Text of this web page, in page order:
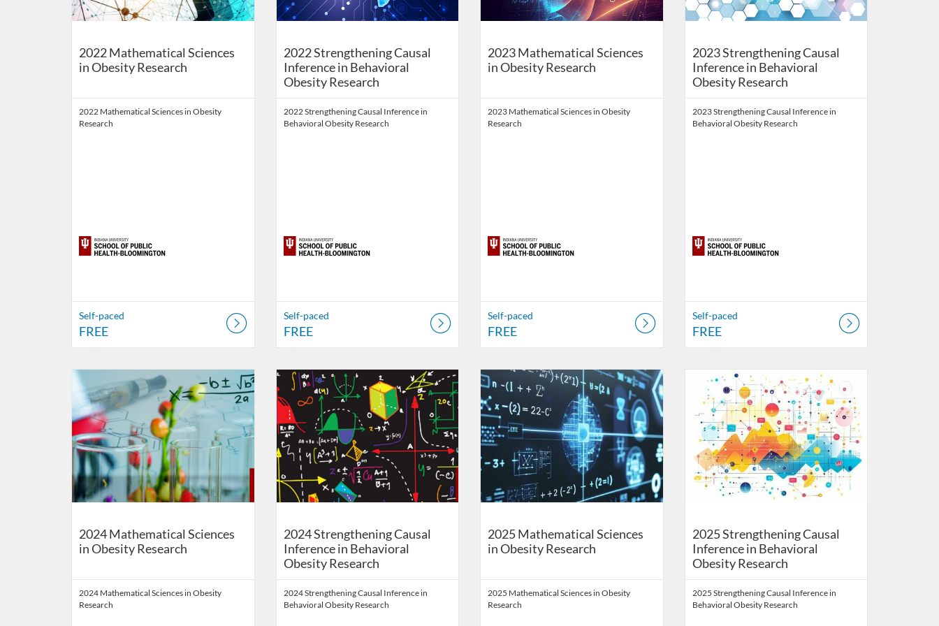
2022 Mathematical Sciences
in Obesity Research
2022 Mathematical Sciences in Obesity
Research
Self-paced
FREE
2022 Strengthening Causal
Inference in Behavioral
Obesity Research
2022 Strengthening Causal Inference in
Behavioral Obesity Research
Self-paced
FREE
2023 Mathematical Sciences
in Obesity Research
2023 Mathematical Sciences in Obesity
Research
Self-paced
FREE
2023 Strengthening Causal
Inference in Behavioral
Obesity Research
2023 Strengthening Causal Inference in
Behavioral Obesity Research
Self-paced
FREE
2024 Mathematical Sciences
in Obesity Research
2024 Mathematical Sciences in Obesity
Research
Listing Catalog: School of Public Health Digital Education
Listing Date: Self-paced
Listing Price: FREE
2024 Strengthening Causal
Inference in Behavioral
Obesity Research
2024 Strengthening Causal Inference in
Behavioral Obesity Research
Listing Catalog: School of Public Health Digital Education
Listing Date: Self-paced
Listing Price: FREE
2025 Mathematical Sciences
in Obesity Research
2025 Mathematical Sciences in Obesity
Research
Listing Catalog: School of Public Health Digital Education
Listing Date: Self-paced
Listing Price: FREE
2025 Strengthening Causal
Inference in Behavioral
Obesity Research
2025 Strengthening Causal Inference in
Behavioral Obesity Research
Listing Catalog: School of Public Health Digital Education
Listing Date: Self-paced
Listing Price: FREE